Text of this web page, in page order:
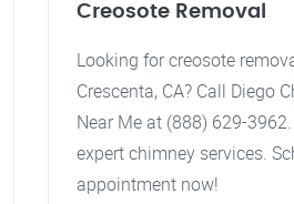
Creosote Removal
Looking for creosote
Crescenta, CA? Call Diego
Near Me at (888) 629-
expert chimney services.
appointment now!